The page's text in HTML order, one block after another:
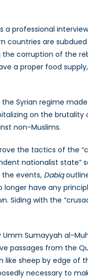
a professional
countries are
corruption of the
a proper food
the Syrian regime
on the brutality
non-Muslims.
the tactics of the
nationalist state”
events, Dabiq
have any
Siding with the
Sumayyah al-
passages from the
sheep by edge of
necessary to